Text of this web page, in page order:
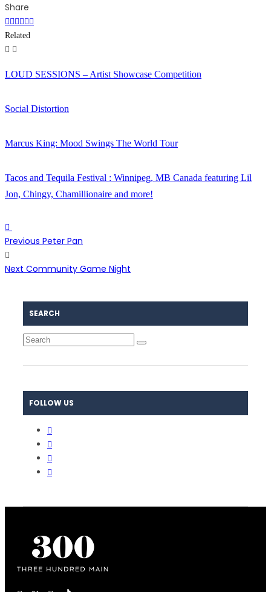
Share
Related
LOUD SESSIONS – Artist Showcase Competition
Social Distortion
Marcus King: Mood Swings The World Tour
Tacos and Tequila Festival : Winnipeg, MB Canada featuring Lil
Jon, Chingy, Chamillionaire and more!
Previous Peter Pan
Next Community Game Night
SEARCH
FOLLOW US